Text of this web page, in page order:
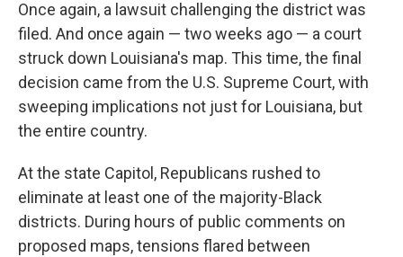
Once again, a lawsuit challenging the district was
filed. And once again — two weeks ago — a court
struck down Louisiana's map. This time, the final
decision came from the U.S. Supreme Court, with
sweeping implications not just for Louisiana, but
the entire country.
At the state Capitol, Republicans rushed to
eliminate at least one of the majority-Black
districts. During hours of public comments on
proposed maps, tensions flared between